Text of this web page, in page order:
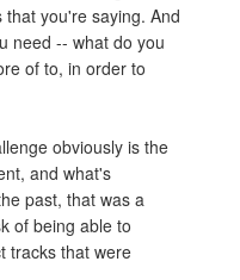
you're saying. And
need -- what do you
of to, in order to
obviously is the
and what's
past, that was a
of being able to
tracks that were